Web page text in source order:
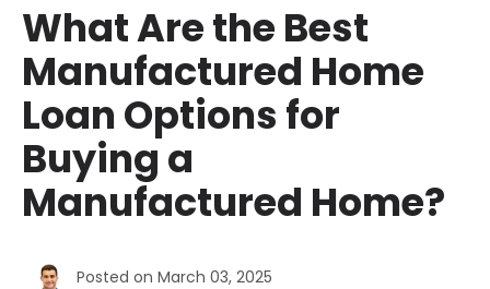
What Are the Best
Manufactured Home
Loan Options for
Buying a
Manufactured Home?
Posted on March 03, 2025